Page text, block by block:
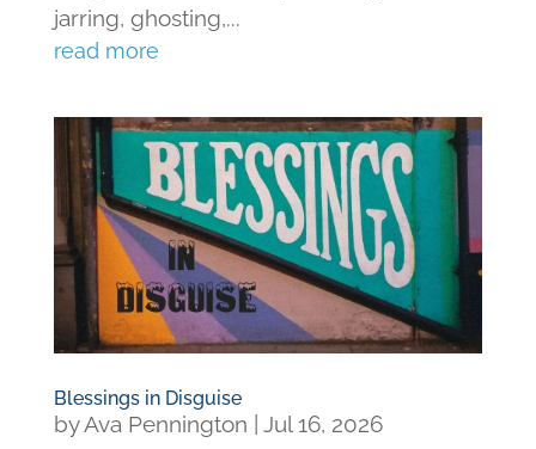
jarring, ghosting,...
read more
Blessings in Disguise
byAva Pennington
Jul 16, 2026